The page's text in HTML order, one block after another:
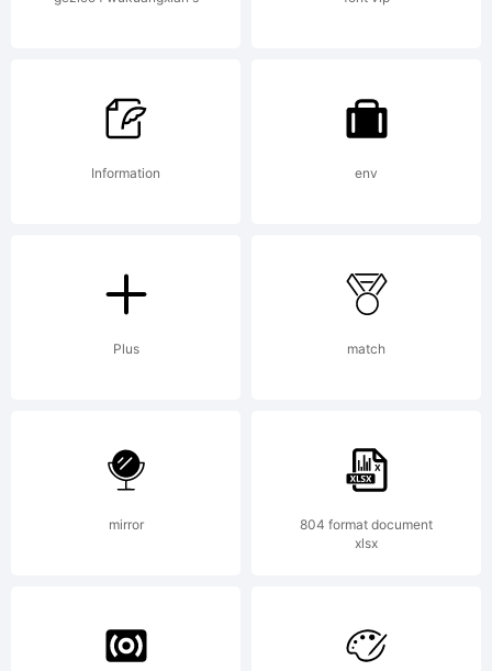
EULA
or visit
our site
http://
License:
Information env
Plus match
mirror
804 format document
xlsx